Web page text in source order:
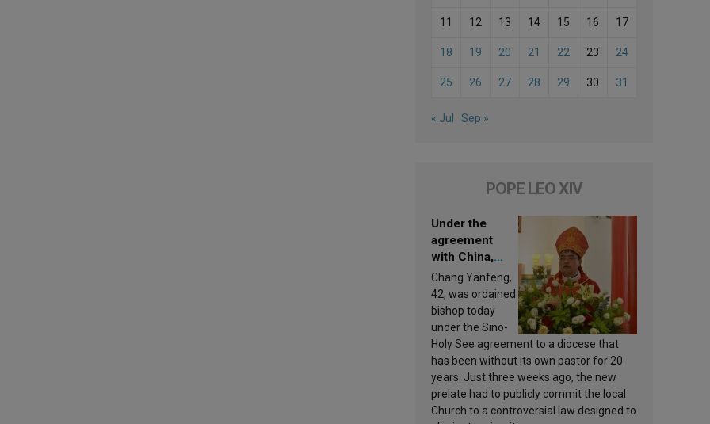
11 12 13 14 15 16 17
18 19 20 21 22 23 24
25 26 27 28 29 30 31
« Jul Sep »
POPE LEO XIV
Under the
agreement
with China,
Leo XIV
appoints a new
bishop
Chang Yanfeng,
42, was ordained
bishop today
under the Sino-
Holy See agreement to a diocese that
has been without its own pastor for 20
years. Just three weeks ago, the new
prelate had to publicly commit the local
Church to a controversial law designed to